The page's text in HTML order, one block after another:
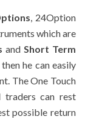
, 24Option
which are
andShort Term
he can easily
The One Touch
can rest
possible return